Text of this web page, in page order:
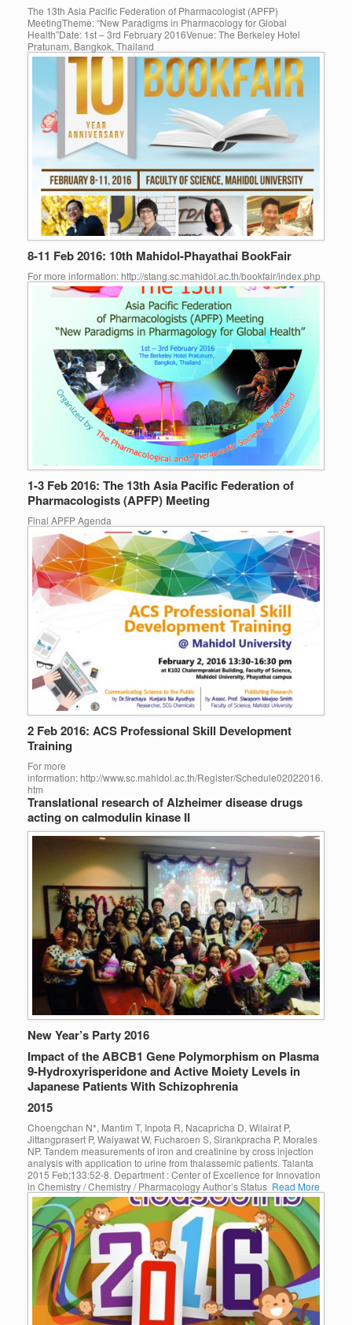
The 13th Asia Pacific Federation of Pharmacologist (APFP)
MeetingTheme: “New Paradigms in Pharmacology for Global
Health”Date: 1st – 3rd February 2016Venue: The Berkeley Hotel
Pratunam, Bangkok, Thailand
8-11 Feb 2016: 10th Mahidol-Phayathai BookFair
For more information: http://stang.sc.mahidol.ac.th/bookfair/index.php
1-3 Feb 2016: The 13th Asia Pacific Federation of
Pharmacologists (APFP) Meeting
Final APFP Agenda
2 Feb 2016: ACS Professional Skill Development
Training
For more
information: http://www.sc.mahidol.ac.th/Register/Schedule02022016.
htm
Translational research of Alzheimer disease drugs
acting on calmodulin kinase II
New Year’s Party 2016
Impact of the ABCB1 Gene Polymorphism on Plasma
9-Hydroxyrisperidone and Active Moiety Levels in
Japanese Patients With Schizophrenia
2015
Choengchan N*, Mantim T, Inpota R, Nacapricha D, Wilairat P,
Jittangprasert P, Waiyawat W, Fucharoen S, Sirankpracha P, Morales
NP. Tandem measurements of iron and creatinine by cross injection
analysis with application to urine from thalassemic patients. Talanta
2015 Feb;133:52-8. Department : Center of Excellence for Innovation
in Chemistry / Chemistry / Pharmacology Author’s Status Read More